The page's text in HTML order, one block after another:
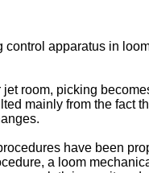
apparatus in
jet room, pick­ing
mainly from the fact
have been
a loom